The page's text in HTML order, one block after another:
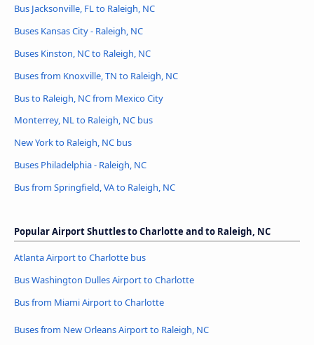
Bus Jacksonville, FL to Raleigh, NC
Buses Kansas City - Raleigh, NC
Buses Kinston, NC to Raleigh, NC
Buses from Knoxville, TN to Raleigh, NC
Bus to Raleigh, NC from Mexico City
Monterrey, NL to Raleigh, NC bus
New York to Raleigh, NC bus
Buses Philadelphia - Raleigh, NC
Bus from Springfield, VA to Raleigh, NC
Popular Airport Shuttles to Charlotte and to Raleigh, NC
Atlanta Airport to Charlotte bus
Bus Washington Dulles Airport to Charlotte
Bus from Miami Airport to Charlotte
Buses from New Orleans Airport to Raleigh, NC